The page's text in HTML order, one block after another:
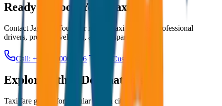
Ready to Book Your Taxi?
Contact JagNish Tours for reliable taxi services. Professional
drivers, premium vehicles, and transparent pricing.
Call: +91 7230001706 Get Custom Quote
Explore Other Destinations
Taxi fare guides for popular Indian cities